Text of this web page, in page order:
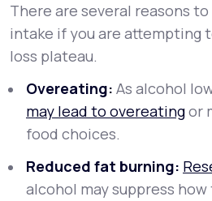
There are several reasons
intake if you are attempting
loss plateau.
Overeating: As alcohol
may lead to overeatingor
food choices.
Reduced fat burning:
alcohol may suppress